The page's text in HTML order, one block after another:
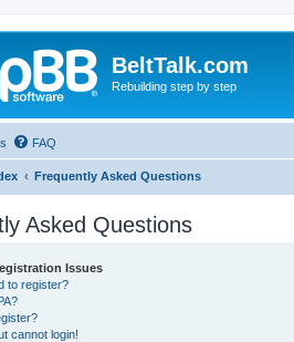
BeltTalk.com
Rebuilding step by step
FAQ
Frequently Asked Questions
Asked Questions
Issues
to register?
cannot login!